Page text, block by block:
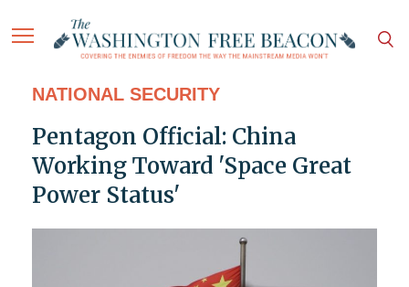
NATIONAL SECURITY
Pentagon Official: China
Working Toward 'Space Great
Power Status'